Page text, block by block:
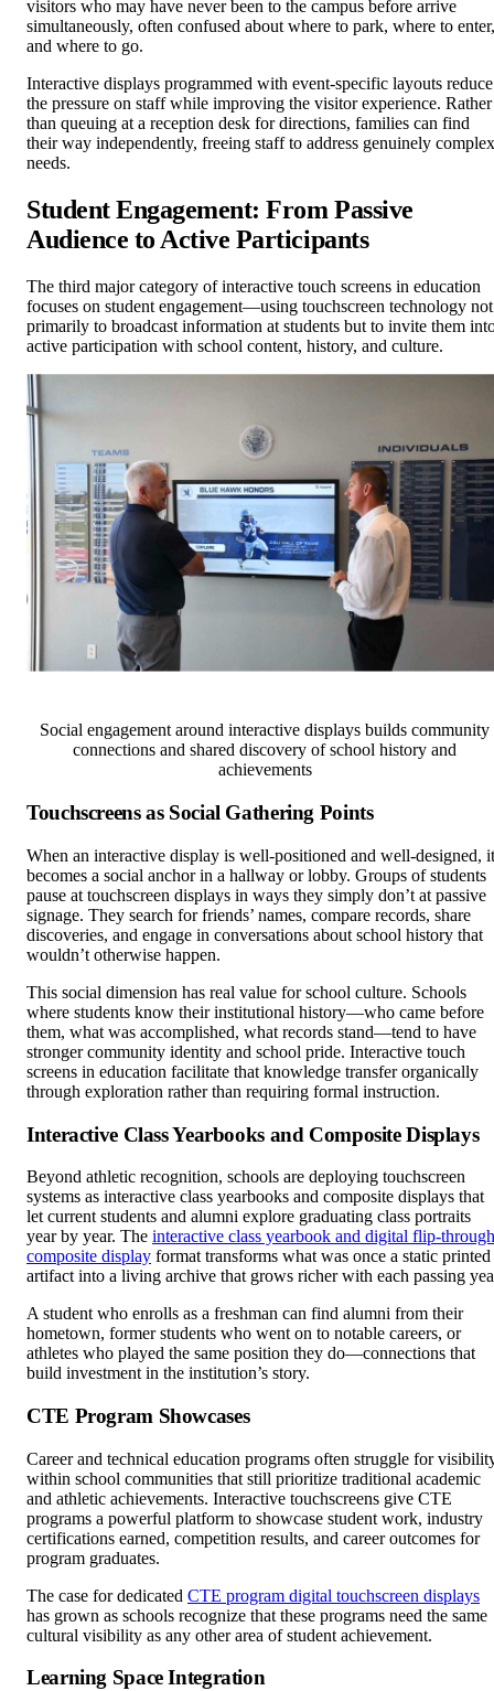
visitors who may have never been to the campus before arrive
simultaneously, often confused about where to park, where to enter,
and where to go.
Interactive displays programmed with event-specific layouts reduce
the pressure on staff while improving the visitor experience. Rather
than queuing at a reception desk for directions, families can find
their way independently, freeing staff to address genuinely complex
needs.
Student Engagement: From Passive
Audience to Active Participants
The third major category of interactive touch screens in education
focuses on student engagement—using touchscreen technology not
primarily to broadcast information at students but to invite them
active participation with school content, history, and culture.
Social engagement around interactive displays builds community
connections and shared discovery of school history and
achievements
Touchscreens as Social Gathering Points
When an interactive display is well-positioned and well-designed, it
becomes a social anchor in a hallway or lobby. Groups of students
pause at touchscreen displays in ways they simply don’t at passive
signage. They search for friends’ names, compare records, share
discoveries, and engage in conversations about school history that
wouldn’t otherwise happen.
This social dimension has real value for school culture. Schools
where students know their institutional history—who came before
them, what was accomplished, what records stand—tend to have
stronger community identity and school pride. Interactive touch
screens in education facilitate that knowledge transfer organically
through exploration rather than requiring formal instruction.
Interactive Class Yearbooks and Composite Displays
Beyond athletic recognition, schools are deploying touchscreen
systems as interactive class yearbooks and composite displays that
let current students and alumni explore graduating class portraits
year by year. The interactive class yearbook and digital flip-through
composite display format transforms what was once a static printed
artifact into a living archive that grows richer with each passing
A student who enrolls as a freshman can find alumni from their
hometown, former students who went on to notable careers, or
athletes who played the same position they do—connections that
build investment in the institution’s story.
CTE Program Showcases
Career and technical education programs often struggle for
within school communities that still prioritize traditional academic
and athletic achievements. Interactive touchscreens give CTE
programs a powerful platform to showcase student work, industry
certifications earned, competition results, and career outcomes for
program graduates.
The case for dedicated CTE program digital touchscreen displays
has grown as schools recognize that these programs need the same
cultural visibility as any other area of student achievement.
Learning Space Integration